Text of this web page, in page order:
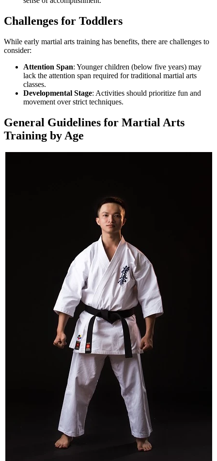
Challenges for Toddlers
While early martial arts training has benefits, there are challenges to
consider:
Attention Span: Younger children (below five years) may
lack the attention span required for traditional martial arts
classes.
Developmental Stage: Activities should prioritize fun and
movement over strict techniques.
General Guidelines for Martial Arts
Training by Age